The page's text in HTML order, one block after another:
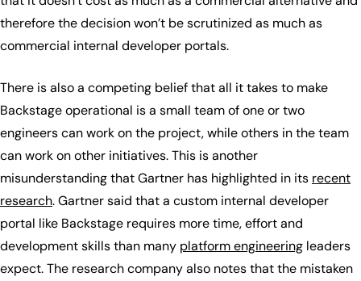
therefore the decision won’t be scrutinized as much as
commercial internal developer portals.
There is also a competing belief that all it takes to make
Backstage operational is a small team of one or two
engineers can work on the project, while others in the team
can work on other initiatives. This is another
misunderstanding that Gartner has highlighted in its recent
research. Gartner said that a custom internal developer
portal like Backstage requires more time, effort and
development skills than many platform engineering leaders
expect. The research company also notes that the mistaken